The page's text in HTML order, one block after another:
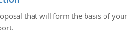
that will form the basis of your